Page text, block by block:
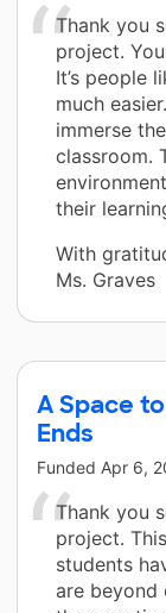
Thank you
project.
It’s people
much
immerse
classroom.
their
With
Ms. Graves
A Space
Ends
Funded Apr 6,
Thank you
project.
students
are beyond